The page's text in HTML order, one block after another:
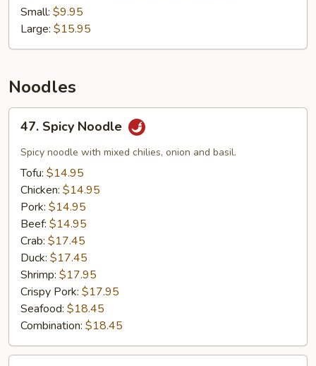
Soup
Small: $9.95
Large: $15.95
Noodles
Spicy
Noodle
47. Spicy Noodle
Spicy noodle with mixed chilies, onion and basil.
Tofu: $14.95
Chicken: $14.95
Pork: $14.95
Beef: $14.95
Crab: $17.45
Duck: $17.45
Shrimp: $17.95
Crispy Pork: $17.95
Seafood: $18.45
Combination: $18.45